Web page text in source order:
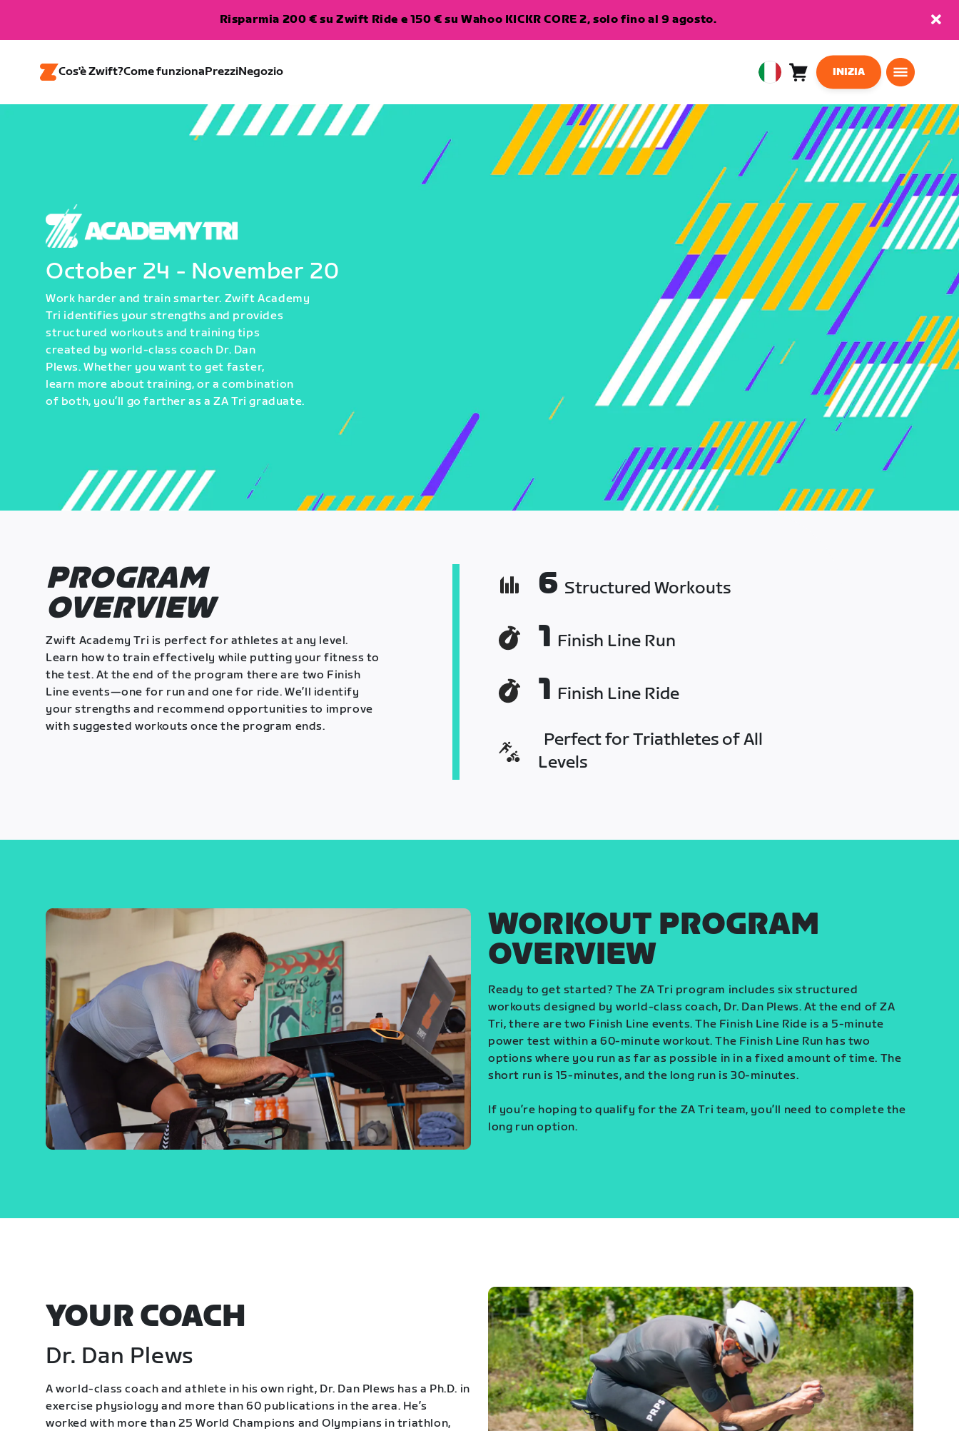
Risparmia 200 € su Zwift Ride e 150 € su Wahoo KICKR CORE 2, solo fino al 9 agosto.
Cos'è Zwift?Come funzionaPrezziNegozio
EuropeanCarrello0
INIZIA
October 24 - November 20
Work harder and train smarter. Zwift Academy
Tri identifies your strengths and provides
structured workouts and training tips
created by world-class coach Dr. Dan
Plews. Whether you want to get faster,
learn more about training, or a combination
of both, you’ll go farther as a ZA Tri graduate.
PROGRAM
OVERVIEW
Zwift Academy Tri is perfect for athletes at any level.
Learn how to train effectively while putting your fitness to
the test. At the end of the program there are two Finish
Line events—one for run and one for ride. We’ll identify
your strengths and recommend opportunities to improve
with suggested workouts once the program ends.
6 Structured Workouts
1 Finish Line Run
1 Finish Line Ride
Perfect for Triathletes of All
Levels
WORKOUT PROGRAM
OVERVIEW
Ready to get started? The ZA Tri program includes six structured
workouts designed by world-class coach, Dr. Dan Plews. At the end of ZA
Tri, there are two Finish Line events. The Finish Line Ride is a 5-minute
power test within a 60-minute workout. The Finish Line Run has two
options where you run as far as possible in in a fixed amount of time. The
short run is 15-minutes, and the long run is 30-minutes.
If you’re hoping to qualify for the ZA Tri team, you’ll need to complete the
long run option.
YOUR COACH
Dr. Dan Plews
A world-class coach and athlete in his own right, Dr. Dan Plews has a Ph.D. in
exercise physiology and more than 60 publications in the area. He’s
worked with more than 25 World Champions and Olympians in triathlon,